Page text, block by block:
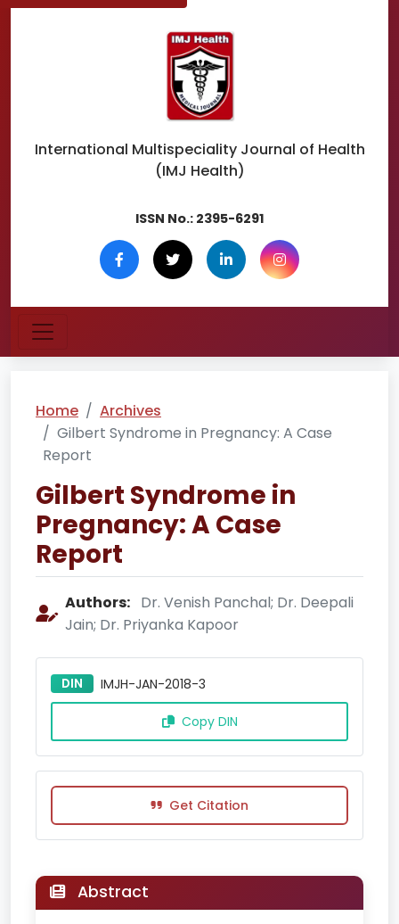
International Multispeciality Journal of Health
(IMJ Health)
ISSN No.: 2395-6291
Home
Archives
Gilbert Syndrome in Pregnancy: A Case
Report
Gilbert Syndrome in
Pregnancy: A Case
Report
Authors: Dr. Venish Panchal; Dr. Deepali
Jain; Dr. Priyanka Kapoor
DIN IMJH-JAN-2018-3
Copy DIN
Get Citation
Abstract